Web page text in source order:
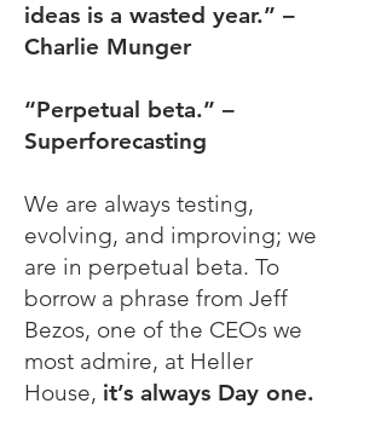
ideas is a wasted year.” –
Charlie Munger
“Perpetual beta.” –
Superforecasting
We are always testing,
evolving, and improving; we
are in perpetual beta. To
borrow a phrase from Jeff
Bezos, one of the CEOs we
most admire, at Heller
House, it’s always Day one.